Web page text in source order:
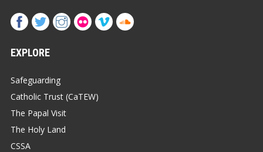
EXPLORE
Safeguarding
Catholic Trust (CaTEW)
The Papal Visit
The Holy Land
CSSA